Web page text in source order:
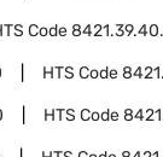
Code
HTS Code
HTS Code